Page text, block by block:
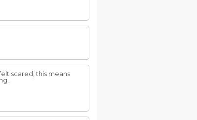
scared, this means